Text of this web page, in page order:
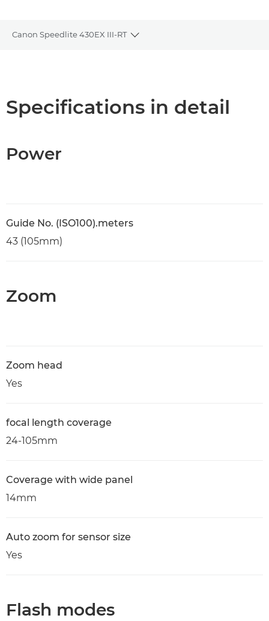
Canon Speedlite 430EX III-RT
Toggle breadcrumbs
Specifications in detail
Power
Guide No. (ISO100).meters
43 (105mm)
Zoom
Zoom head
Yes
focal length coverage
24-105mm
Coverage with wide panel
14mm
Auto zoom for sensor size
Yes
Flash modes